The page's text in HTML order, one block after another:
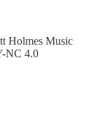
Holmes Music
NC 4.0